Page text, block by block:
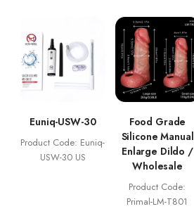
Euniq-USW-30
Product Code: Euniq-
USW-30 US
Food Grade
Silicone Manual
Enlarge Dildo /
Wholesale
Product Code:
Primal-LM-T801